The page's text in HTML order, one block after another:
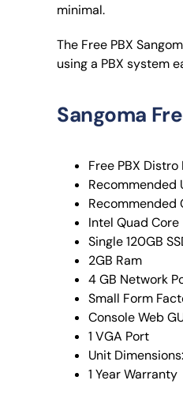
minimal.
The Free PBX
using a PBX system
Sangoma
Free PBX
Recommended
Recommended
Intel Quad Core
Single 120GB
2GB Ram
4 GB Network
Small Form
Console Web
1 VGA Port
Unit
1 Year Warranty